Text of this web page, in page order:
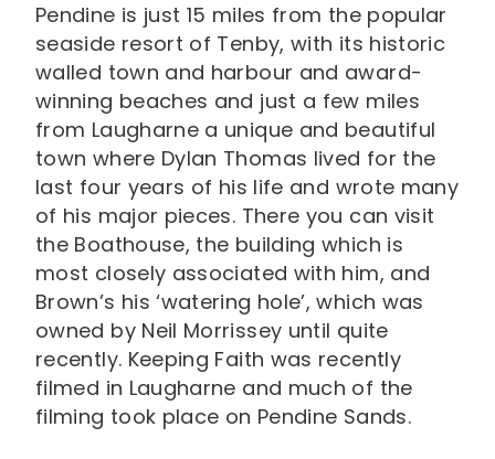
Pendine is just 15 miles from the popular
seaside resort of Tenby, with its historic
walled town and harbour and award-
winning beaches and just a few miles
from Laugharne a unique and beautiful
town where Dylan Thomas lived for the
last four years of his life and wrote many
of his major pieces. There you can visit
the Boathouse, the building which is
most closely associated with him, and
Brown’s his ‘watering hole’, which was
owned by Neil Morrissey until quite
recently. Keeping Faith was recently
filmed in Laugharne and much of the
filming took place on Pendine Sands.